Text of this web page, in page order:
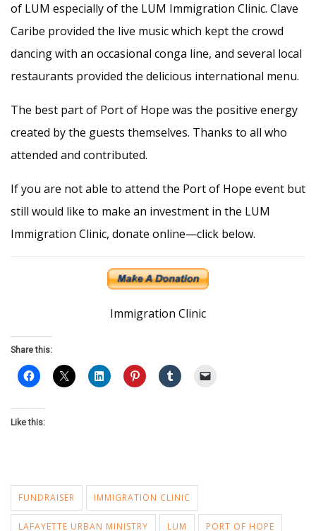
of LUM especially of the LUM Immigration Clinic. Clave
Caribe provided the live music which kept the crowd
dancing with an occasional conga line, and several local
restaurants provided the delicious international menu.
The best part of Port of Hope was the positive energy
created by the guests themselves. Thanks to all who
attended and contributed.
If you are not able to attend the Port of Hope event but
still would like to make an investment in the LUM
Immigration Clinic, donate online—click below.
Immigration Clinic
Share this:
Like this:
FUNDRAISER IMMIGRATION CLINIC
LAFAYETTE URBAN MINISTRY LUM PORT OF HOPE